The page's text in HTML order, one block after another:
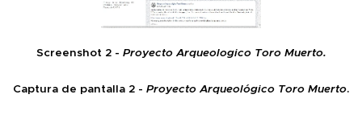
Screenshot 2 - Proyecto Arqueologico Toro Muerto.
Captura de pantalla 2 - Proyecto Arqueológico Toro Muerto.